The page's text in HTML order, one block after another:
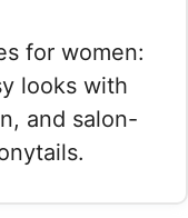
for women:
looks with
and salon-